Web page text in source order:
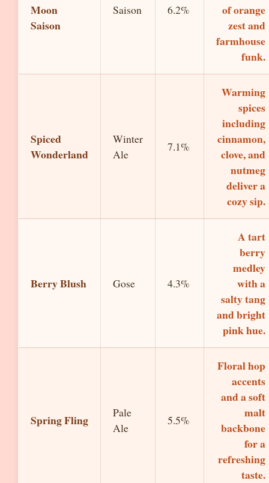
Moon
Saison
Saison 6.2%
of orange
zest and
farmhouse
funk.
Spiced
Wonderland
Winter
Ale
7.1%
Warming
spices
including
cinnamon,
clove, and
nutmeg
deliver a
cozy sip.
Berry Blush Gose 4.3%
A tart
berry
medley
with a
salty tang
and bright
pink hue.
Spring Fling
Pale
Ale
5.5%
Floral hop
accents
and a soft
malt
backbone
for a
refreshing
taste.